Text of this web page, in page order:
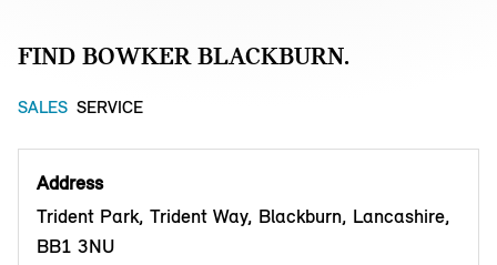
FIND BOWKER BLACKBURN.
SALES SERVICE
Address
Trident Park, Trident Way, Blackburn, Lancashire,
BB1 3NU